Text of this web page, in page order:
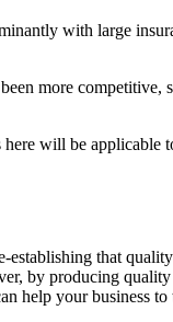
with large
more
here will be applicable
that
by producing
help your business to